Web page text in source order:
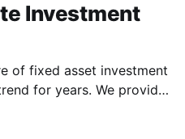
Investment
of fixed asset investment
for years. We provide
and official language on